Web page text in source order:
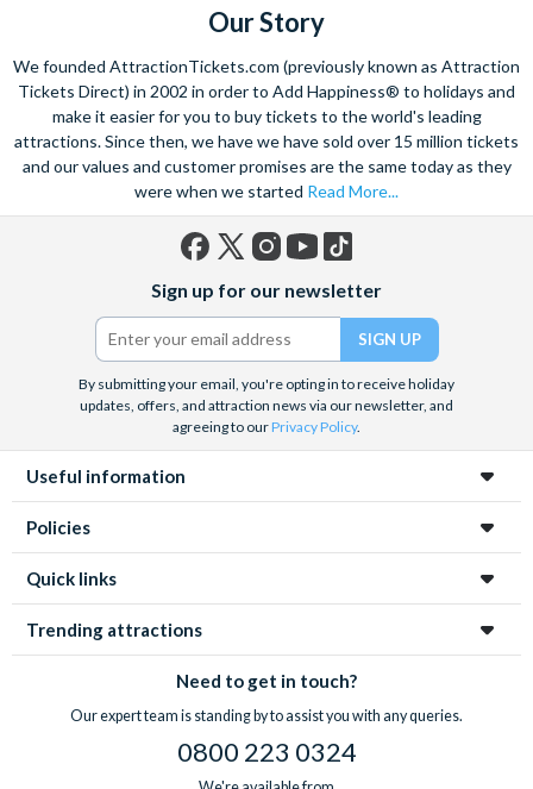
Our Story
We founded AttractionTickets.com (previously known as Attraction
Tickets Direct) in 2002 in order to Add Happiness® to holidays and
make it easier for you to buy tickets to the world's leading
attractions. Since then, we have we have sold over 15 million tickets
and our values and customer promises are the same today as they
were when we started Read More...
(formerly
Twitter)
Sign up for our newsletter
By submitting your email, you're opting in to receive holiday
updates, offers, and attraction news via our newsletter, and
agreeing to ourPrivacy Policy.
Useful information
Policies
Quick links
Trending attractions
Need to get in touch?
Our expert team is standing by to assist you with any queries.
0800 223 0324